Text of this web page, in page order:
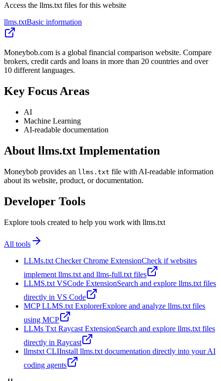
Access the llms.txt files for this website
llms.txtBasic information
Moneybob.com is a global financial comparison website. Compare
brokers, credit cards and loans in more than 20 countries and over
10 different languages.
Key Focus Areas
AI
Machine Learning
AI-readable documentation
About llms.txt Implementation
Moneybob provides an llms.txt file with AI-readable information
about its website, product, or documentation.
Developer Tools
Explore tools created to help you work with llms.txt
All tools
LLMs.txt Checker Chrome ExtensionCheck if websites
implement llms.txt and llms-full.txt files
LLMS.txt VSCode ExtensionSearch and explore llms.txt files
directly in VS Code
MCP LLMS.txt ExplorerExplore and analyze llms.txt files
using MCP
LLMs Txt Raycast ExtensionSearch and explore llms.txt files
directly in Raycast
llmstxt CLIInstall llms.txt documentation directly into your AI
coding agents